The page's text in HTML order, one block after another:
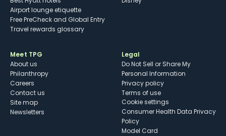
Airport lounge etiquette
Free PreCheck and Global Entry
Travel rewards glossary
Meet TPG
About us
Philanthropy
Careers
Contact us
Site map
Newsletters
Legal
Do Not Sell or Share My
Personal Information
Privacy policy
Terms of use
cookie settings
Consumer Health Data Privacy
Policy
Model Card